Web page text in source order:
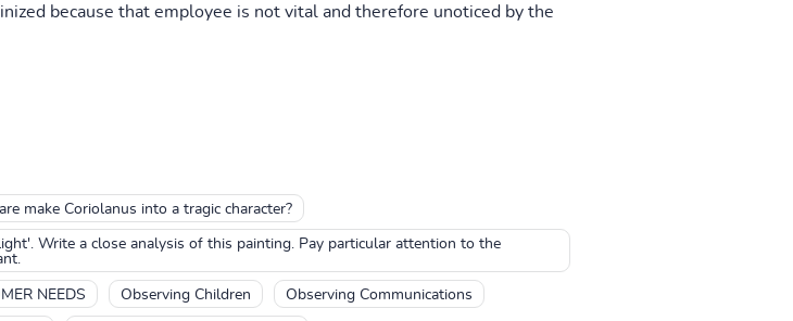
because that employee is not vital and therefore unoticed by the
make Coriolanus into a tragic character?
Write a close analysis of this painting. Pay particular attention to the
NEEDS Observing Children Observing Communications